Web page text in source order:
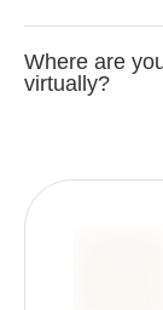
Where are
virtually?